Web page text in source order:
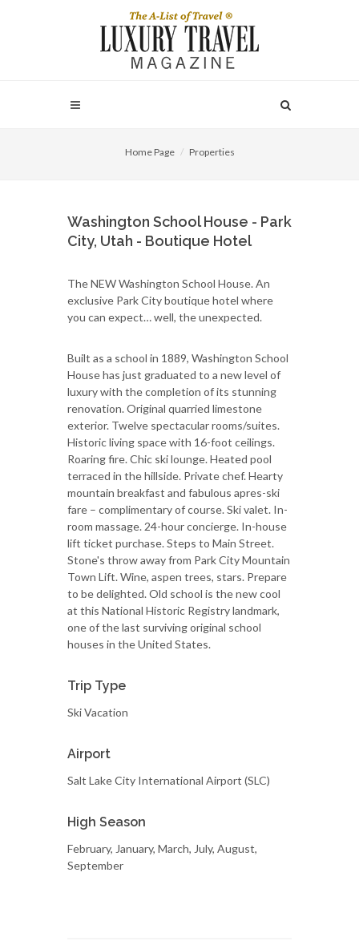
Home Page Properties
Washington School House - Park
City, Utah - Boutique Hotel
The NEW Washington School House. An
exclusive Park City boutique hotel where
you can expect… well, the unexpected.
Built as a school in 1889, Washington School
House has just graduated to a new level of
luxury with the completion of its stunning
renovation. Original quarried limestone
exterior. Twelve spectacular rooms/suites.
Historic living space with 16-foot ceilings.
Roaring fire. Chic ski lounge. Heated pool
terraced in the hillside. Private chef. Hearty
mountain breakfast and fabulous apres-ski
fare – complimentary of course. Ski valet. In-
room massage. 24-hour concierge. In-house
lift ticket purchase. Steps to Main Street.
Stone's throw away from Park City Mountain
Town Lift. Wine, aspen trees, stars. Prepare
to be delighted. Old school is the new cool
at this National Historic Registry landmark,
one of the last surviving original school
houses in the United States.
Trip Type
Ski Vacation
Airport
Salt Lake City International Airport (SLC)
High Season
February, January, March, July, August,
September